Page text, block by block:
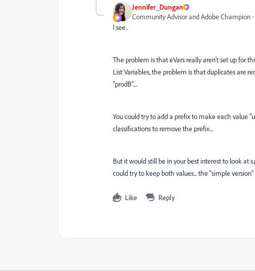
Jennifer_Dungan
Community Advisor and Adobe Champion
I see..
The problem is that eVars really aren't set up for
List Variables, the problem is that duplicates are
"prodB"....
You could try to add a prefix to make each value
classifications to remove the prefix...
But it would still be in your best interest to look at
could try to keep both values... the "simple
Like Reply